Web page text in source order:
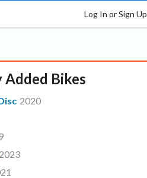
Log In or Sign Up
Added Bikes
2020
2023